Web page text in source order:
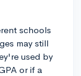
schools
may still
used by
or if a